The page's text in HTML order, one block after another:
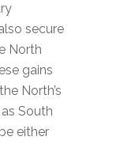
secure
North
gains
North’s
South
either